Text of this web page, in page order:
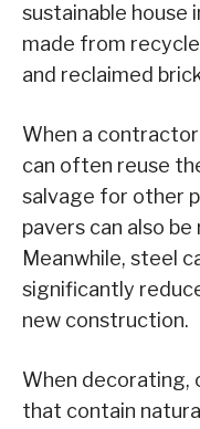
sustainable house
made from
and reclaimed
When a
can often reuse
salvage for other
pavers can also
Meanwhile, steel
significantly
new construction.
When decorating,
that contain